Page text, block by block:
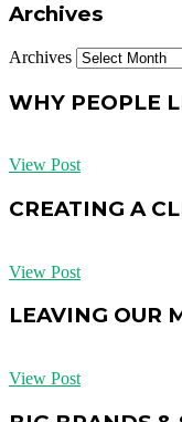
Archives
Archives
WHY PEOPLE
View Post
CREATING A
View Post
LEAVING OUR
View Post